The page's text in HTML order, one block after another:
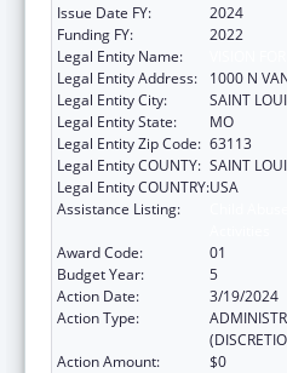
Issue Date FY:
2024
Funding FY:
2022
Legal Entity Name:
Legal Entity Address:
1000 N
Legal Entity City:
SAINT
Legal Entity State:
MO
Legal Entity Zip Code: 63113
Legal Entity COUNTY: SAINT
Legal Entity COUNTRY:USA
Assistance Listing:
Award Code:
01
Budget Year:
5
Action Date:
3/19/2024
Action Type:
Action Amount:
$0